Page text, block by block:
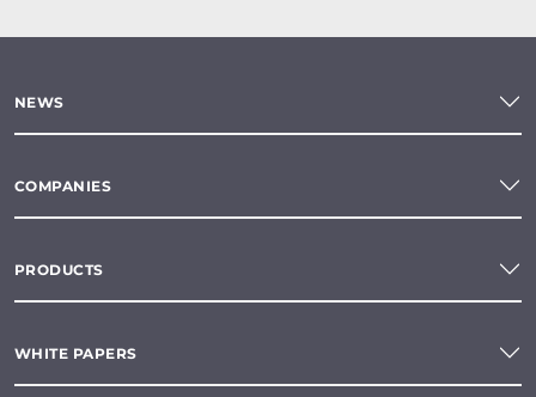
NEWS
COMPANIES
PRODUCTS
WHITE PAPERS